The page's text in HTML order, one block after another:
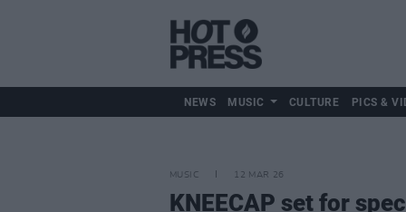
NEWS MUSIC CULTURE PICS &
MUSIC 12 MAR 26
KNEECAP set for